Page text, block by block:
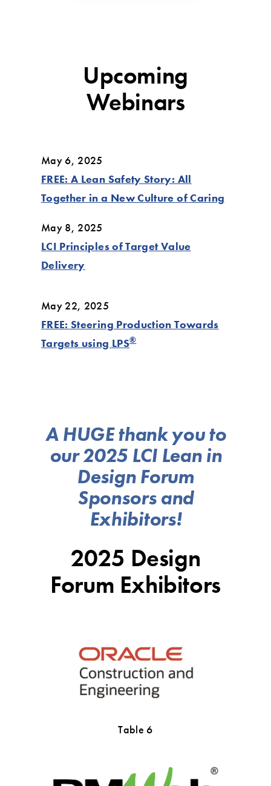
Upcoming
Webinars
May 6, 2025
FREE: A Lean Safety Story: All
Together in a New Culture of Caring
May 8, 2025
LCI Principles of Target Value
Delivery
May 22, 2025
FREE: Steering Production Towards
Targets using LPS®
A HUGE thank you to
our 2025 LCI Lean in
Design Forum
Sponsors and
Exhibitors!
2025 Design
Forum Exhibitors
Table 6